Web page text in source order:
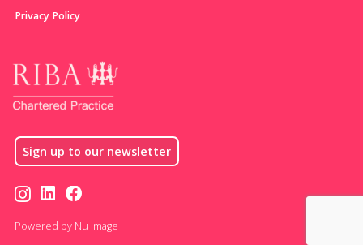
Privacy Policy
Sign up to our newsletter
Powered by Nu Image